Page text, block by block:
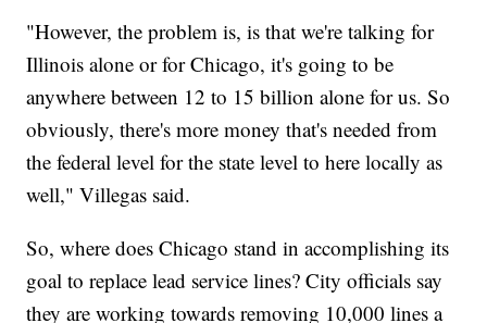
"However, the problem is, is that we're talking for
Illinois alone or for Chicago, it's going to be
anywhere between 12 to 15 billion alone for us. So
obviously, there's more money that's needed from
the federal level for the state level to here locally as
well," Villegas said.
So, where does Chicago stand in accomplishing its
goal to replace lead service lines? City officials say
they are working towards removing 10,000 lines a